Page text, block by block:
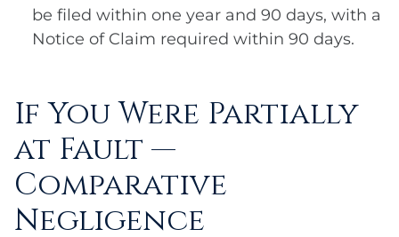
be filed within one year and 90 days, with a
Notice of Claim required within 90 days.
If You Were Partially
at Fault —
Comparative
Negligence